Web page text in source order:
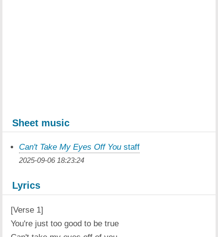
Sheet music
Can't Take My Eyes Off You staff
2025-09-06 18:23:24
Lyrics
[Verse 1]
You're just too good to be true